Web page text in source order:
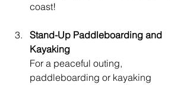
coast!
Stand-Up Paddleboarding and
Kayaking
For a peaceful outing,
paddleboarding or kayaking